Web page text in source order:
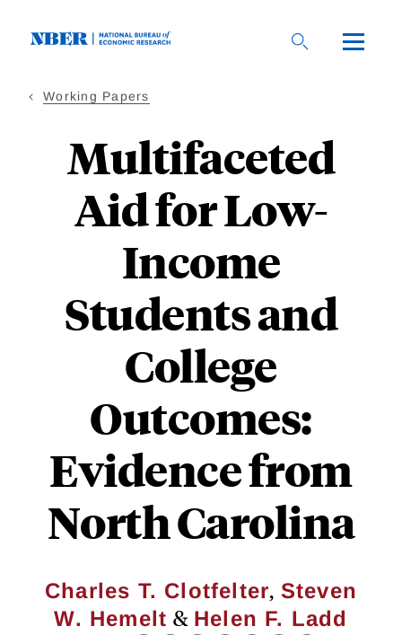
Working Papers
Multifaceted
Aid for Low-
Income
Students and
College
Outcomes:
Evidence from
North Carolina
Charles T. Clotfelter, Steven
W. Hemelt & Helen F. Ladd